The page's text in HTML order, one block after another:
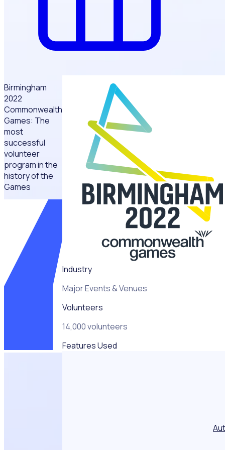
Birmingham
2022
Commonwealth
Games: The
most
successful
volunteer
program in the
history of the
Games
“We
implemented
never before
seen
approaches to
help overcome
Industry
Major Events & Venues
Volunteers
14,000 volunteers
Features Used